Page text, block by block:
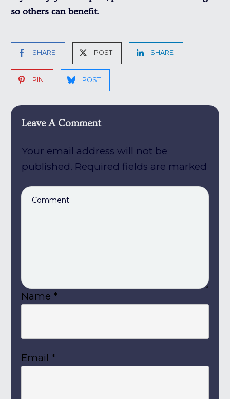
so others can benefit.
SHARE POST SHARE
PIN POST
Leave A Comment
Your email address will not be
published. Required fields are marked
Name *
Email *